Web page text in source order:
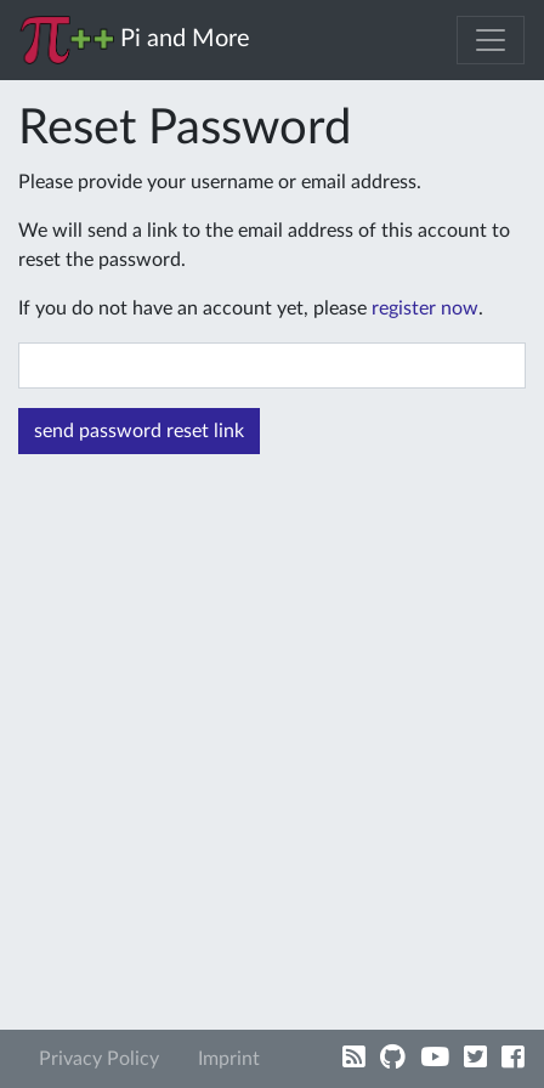
Pi and More
Reset Password
Please provide your username or email address.
We will send a link to the email address of this account to
reset the password.
If you do not have an account yet, please register now.
Privacy Policy Imprint